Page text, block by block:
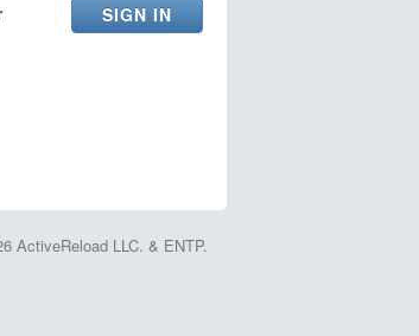
ActiveReload LLC. & ENTP.